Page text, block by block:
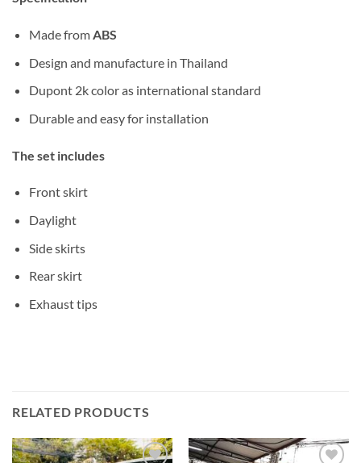
Made fromABS
Design and manufacture in Thailand
Dupont 2k color as international standard
Durable and easy for installation
The set includes
Front skirt
Daylight
Side skirts
Rear skirt
Exhaust tips
RELATED PRODUCTS